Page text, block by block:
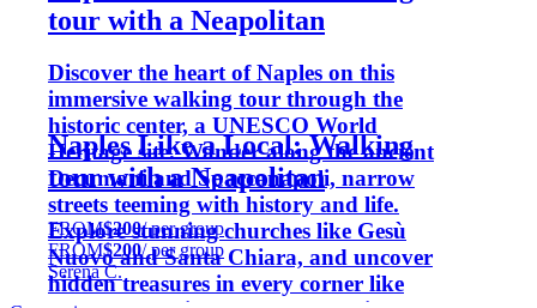
tour with a Neapolitan
Discover the heart of Naples on this
immersive walking tour through the
historic center, a UNESCO World
Heritage site. Wander along the ancient
Decumani and Spaccanapoli, narrow
streets teeming with history and life.
Explore stunning churches like Gesù
Nuovo and Santa Chiara, and uncover
hidden treasures in every corner like
Naples Like a Local: Walking
tour with a Neapolitan
FROM$200/ per group
FROM$200/ per group
Serena C.